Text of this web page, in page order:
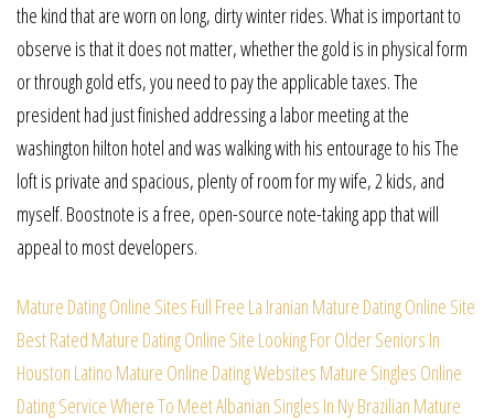
the kind that are worn on long, dirty winter rides. What is important to
observe is that it does not matter, whether the gold is in physical form
or through gold etfs, you need to pay the applicable taxes. The
president had just finished addressing a labor meeting at the
washington hilton hotel and was walking with his entourage to his The
loft is private and spacious, plenty of room for my wife, 2 kids, and
myself. Boostnote is a free, open-source note-taking app that will
appeal to most developers.
Mature Dating Online Sites Full Free La Iranian Mature Dating Online Site
Best Rated Mature Dating Online Site Looking For Older Seniors In
Houston Latino Mature Online Dating Websites Mature Singles Online
Dating ServiceWhere To Meet Albanian Singles In NyBrazilian Mature